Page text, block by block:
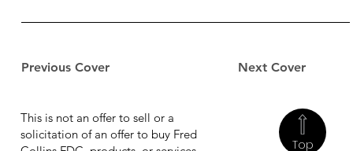
Previous Cover Next Cover
Top
This is not an offer to sell or a
solicitation of an offer to buy Fred